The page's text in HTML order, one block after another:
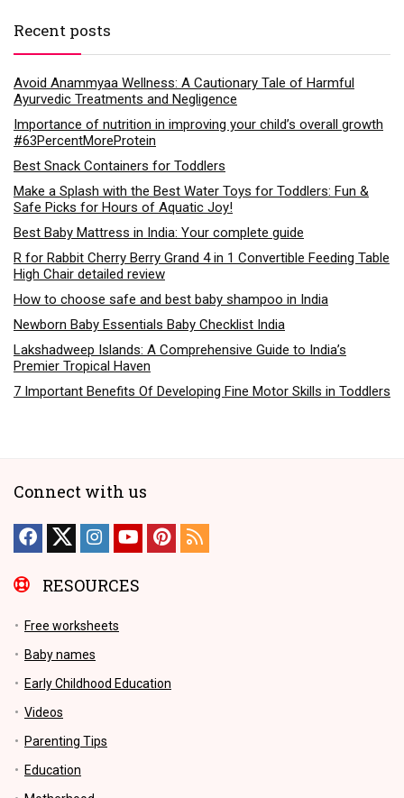
Recent posts
Avoid Anammyaa Wellness: A Cautionary Tale of Harmful
Ayurvedic Treatments and Negligence
Importance of nutrition in improving your child’s overall growth
#63PercentMoreProtein
Best Snack Containers for Toddlers
Make a Splash with the Best Water Toys for Toddlers: Fun &
Safe Picks for Hours of Aquatic Joy!
Best Baby Mattress in India: Your complete guide
R for Rabbit Cherry Berry Grand 4 in 1 Convertible Feeding Table
High Chair detailed review
How to choose safe and best baby shampoo in India
Newborn Baby Essentials Baby Checklist India
Lakshadweep Islands: A Comprehensive Guide to India’s
Premier Tropical Haven
7 Important Benefits Of Developing Fine Motor Skills in Toddlers
Connect with us
RESOURCES
Free worksheets
Baby names
Early Childhood Education
Videos
Parenting Tips
Education